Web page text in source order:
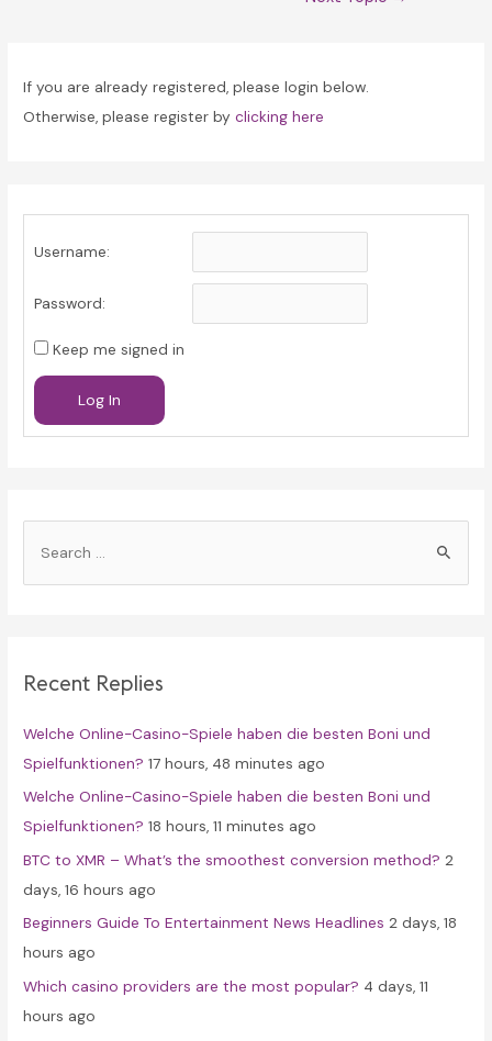
If you are already registered, please login below.
Otherwise, please register byclicking here
Username:
Password:
Keep me signed in
Log In
h
o
r
:
Recent Replies
Welche Online-Casino-Spiele haben die besten Boni und
Spielfunktionen? 17 hours, 48 minutes ago
Welche Online-Casino-Spiele haben die besten Boni und
Spielfunktionen? 18 hours, 11 minutes ago
BTC to XMR – What’s the smoothest conversion method? 2
days, 16 hours ago
Beginners Guide To Entertainment News Headlines 2 days, 18
hours ago
Which casino providers are the most popular? 4 days, 11
hours ago